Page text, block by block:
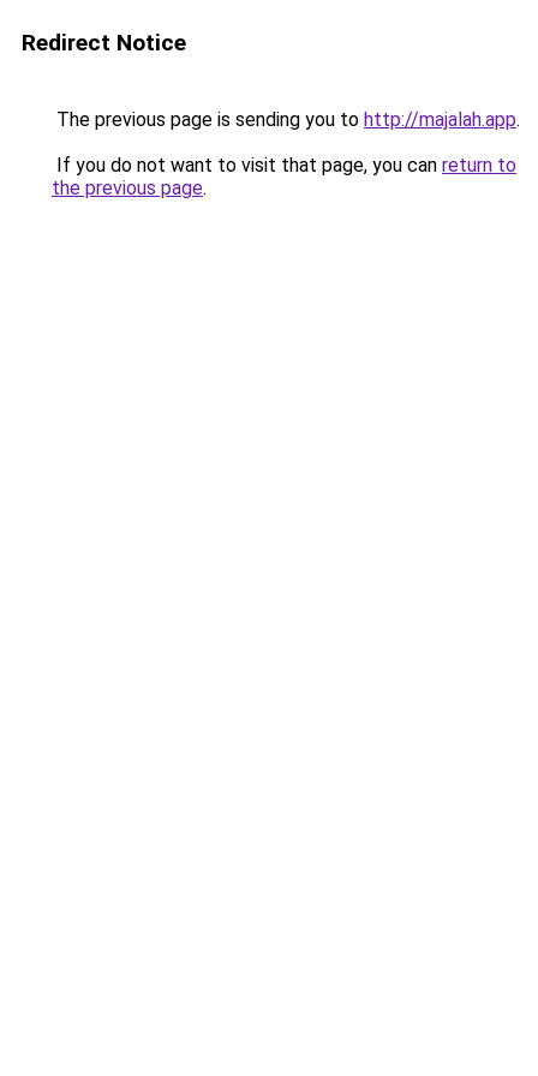
Redirect Notice
The previous page is sending you to http://majalah.app.
If you do not want to visit that page, you can return to
the previous page.